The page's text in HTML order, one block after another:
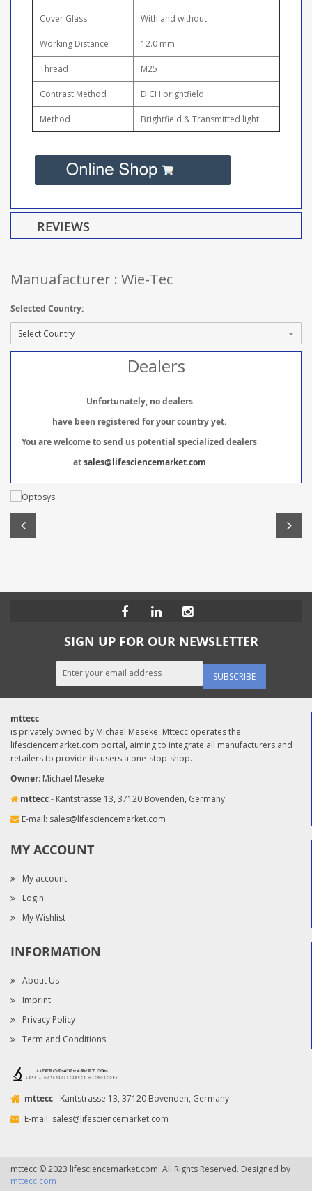
Cover Glass With and without
Working Distance 12.0 mm
Thread M25
Contrast Method DICH brightfield
Method Brightfield & Transmitted light
REVIEWS
Manuafacturer : Wie-Tec
Selected Country:
Dealers
Unfortunately, no dealers
have been registered for your country yet.
You are welcome to send us potential specialized dealers
atsales@lifesciencemarket.com
SIGN UP FOR OUR NEWSLETTER
SUBSCRIBE
mttecc
is privately owned by Michael Meseke. Mttecc operates the
lifesciencemarket.com portal, aiming to integrate all manufacturers and
retailers to provide its users a one-stop-shop.
Owner: Michael Meseke
mttecc- Kantstrasse 13, 37120 Bovenden, Germany
E-mail: sales@lifesciencemarket.com
MY ACCOUNT
My account
Login
My Wishlist
INFORMATION
About Us
Imprint
Privacy Policy
Term and Conditions
mttecc- Kantstrasse 13, 37120 Bovenden, Germany
E-mail: sales@lifesciencemarket.com
mttecc © 2023 lifesciencemarket.com. All Rights Reserved. Designed by
mttecc.com